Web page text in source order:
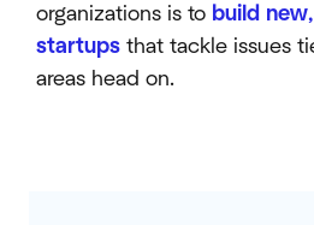
organizations is to build
startups that tackle issues
areas head on.